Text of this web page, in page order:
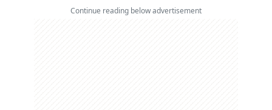
Continue reading below advertisement